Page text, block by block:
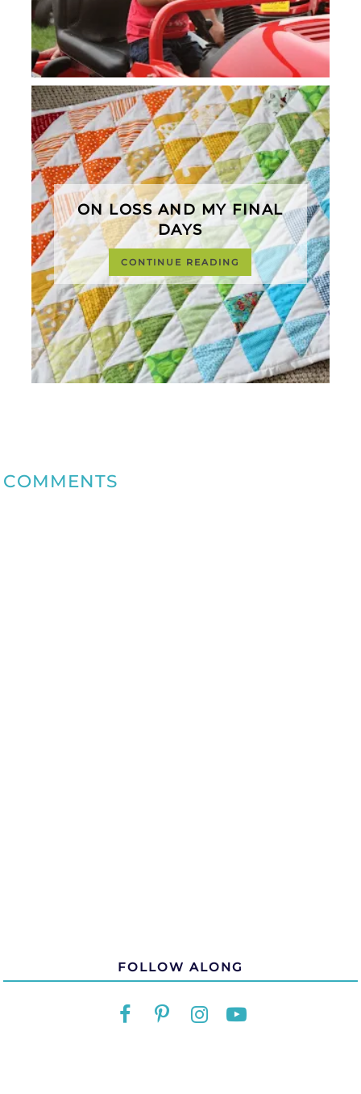
ON LOSS AND MY FINAL
DAYS
CONTINUE READING
COMMENTS
FOLLOW ALONG